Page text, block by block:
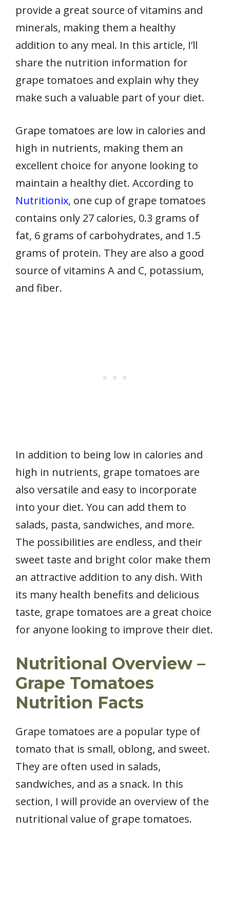
provide a great source of vitamins and
minerals, making them a healthy
addition to any meal. In this article, I’ll
share the nutrition information for
grape tomatoes and explain why they
make such a valuable part of your diet.
Grape tomatoes are low in calories and
high in nutrients, making them an
excellent choice for anyone looking to
maintain a healthy diet. According to
Nutritionix, one cup of grape tomatoes
contains only 27 calories, 0.3 grams of
fat, 6 grams of carbohydrates, and 1.5
grams of protein. They are also a good
source of vitamins A and C, potassium,
and fiber.
In addition to being low in calories and
high in nutrients, grape tomatoes are
also versatile and easy to incorporate
into your diet. You can add them to
salads, pasta, sandwiches, and more.
The possibilities are endless, and their
sweet taste and bright color make them
an attractive addition to any dish. With
its many health benefits and delicious
taste, grape tomatoes are a great choice
for anyone looking to improve their diet.
Nutritional Overview –
Grape Tomatoes
Nutrition Facts
Grape tomatoes are a popular type of
tomato that is small, oblong, and sweet.
They are often used in salads,
sandwiches, and as a snack. In this
section, I will provide an overview of the
nutritional value of grape tomatoes.